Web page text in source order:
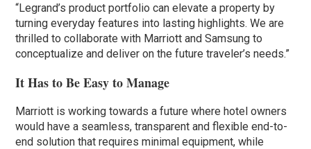
“Legrand’s product portfolio can elevate a property by
turning everyday features into lasting highlights. We are
thrilled to collaborate with Marriott and Samsung to
conceptualize and deliver on the future traveler’s needs.”
It Has to Be Easy to Manage
Marriott is working towards a future where hotel owners
would have a seamless, transparent and flexible end-to-
end solution that requires minimal equipment, while